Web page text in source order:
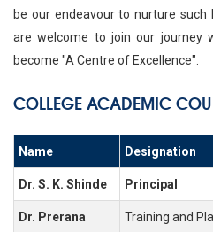
be our endeavour to nurture such
are welcome to join our journey
become "A Centre of Excellence".
COLLEGE ACADEMIC
Name Designation
Dr. S. K. Shinde Principal
Dr. Prerana
Training and